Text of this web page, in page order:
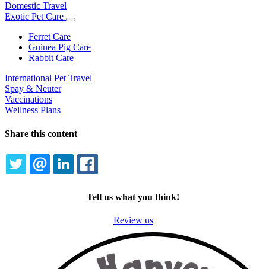
Domestic Travel
Exotic Pet Care
Toggle
Ferret Care
Guinea Pig Care
Rabbit Care
International Pet Travel
Spay & Neuter
Vaccinations
Wellness Plans
Share this content
TWITTEREMAILLINKEDIN
Tell us what you think!
Review us